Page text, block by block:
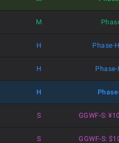
M
H Phase-
H
H
S GGWF-S:
S GGWF-S: